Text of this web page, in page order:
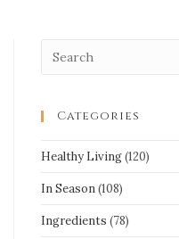
Categories
Healthy Living(120)
In Season(108)
Ingredients (78)